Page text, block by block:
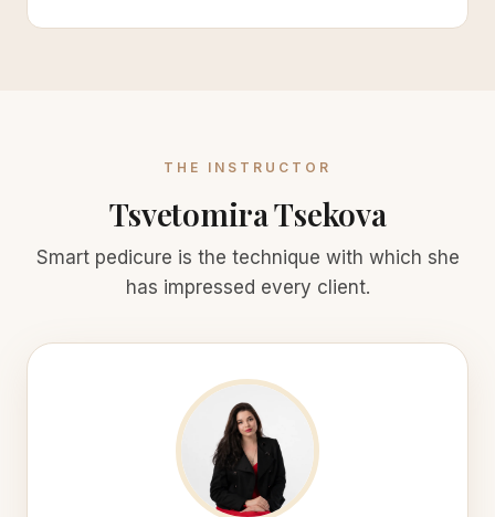
THE INSTRUCTOR
Tsvetomira Tsekova
Smart pedicure is the technique with which she
has impressed every client.